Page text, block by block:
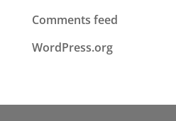
Comments feed
WordPress.org